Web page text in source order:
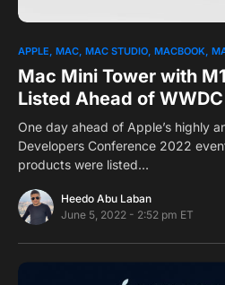
0 1
APPLE MAC MAC STUDIO MACBOOK
Mac Mini Tower with
Listed Ahead of
One day ahead of Apple’s highly
Developers Conference 2022
products were listed…
Heedo Abu Laban
June 5, 2022 - 2:52 pm ET